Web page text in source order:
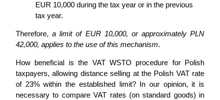
EUR 10,000 during the tax year or in the previous
tax year.
Therefore,a limit of EUR 10,000, or approximately PLN
42,000, applies to the use of this mechanism.
How beneficial is the VAT WSTO procedure for Polish
taxpayers, allowing distance selling at the Polish VAT rate
of 23% within the established limit? In our opinion, it is
necessary to compare VAT rates (on standard goods) in